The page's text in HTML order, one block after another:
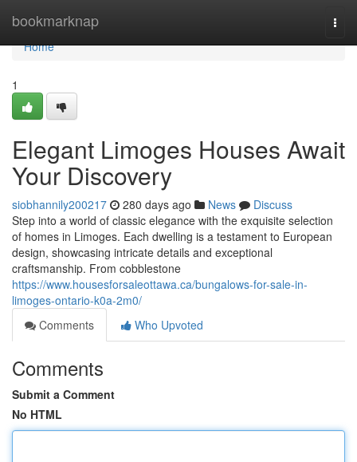
bookmarknap
Home
Home
1
Elegant Limoges Houses Await
Your Discovery
siobhannily200217 280 days ago News
Discuss
Step into a world of classic elegance with the exquisite selection
of homes in Limoges. Each dwelling is a testament to European
design, showcasing intricate details and exceptional
craftsmanship. From cobblestone
https://www.housesforsaleottawa.ca/bungalows-for-sale-in-
limoges-ontario-k0a-2m0/
Comments
Who Upvoted
Comments
Submit a Comment
No HTML